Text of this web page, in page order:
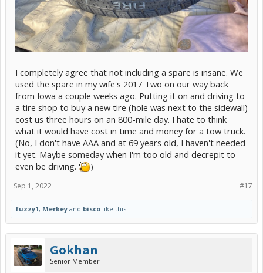
I completely agree that not including a spare is insane. We
used the spare in my wife's 2017 Two on our way back
from Iowa a couple weeks ago. Putting it on and driving to
a tire shop to buy a new tire (hole was next to the sidewall)
cost us three hours on an 800-mile day. I hate to think
what it would have cost in time and money for a tow truck.
(No, I don't have AAA and at 69 years old, I haven't needed
it yet. Maybe someday when I'm too old and decrepit to
even be driving.
)
#17
Sep 1, 2022
fuzzy1, Merkey and bisco like this.
Gokhan
Senior Member